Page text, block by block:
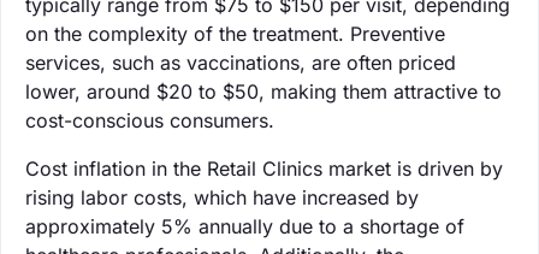
on the complexity of the treatment. Preventive
services, such as vaccinations, are often priced
lower, around $20 to $50, making them attractive to
cost-conscious consumers.
Cost inflation in the Retail Clinics market is driven by
rising labor costs, which have increased by
approximately 5% annually due to a shortage of